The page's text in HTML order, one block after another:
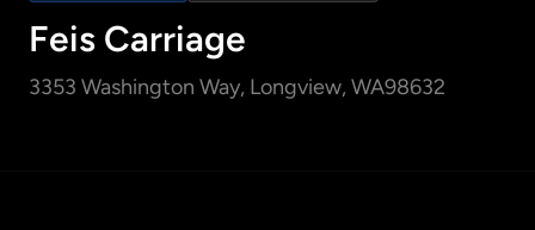
Feis Carriage
3353 Washington Way, Longview, WA98632